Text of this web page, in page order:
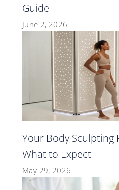
Guide
June 2, 2026
Your Body Sculpting
What to Expect
May 29, 2026